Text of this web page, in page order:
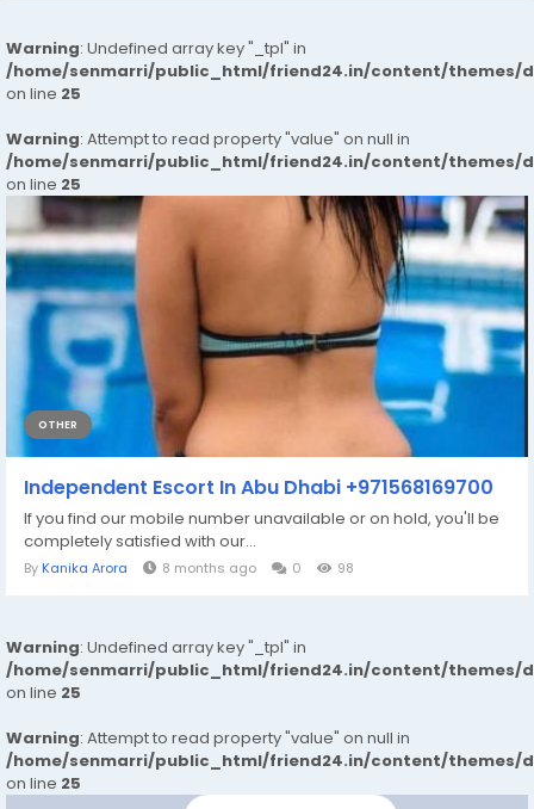
Warning: Undefined array key "_tpl" in
/home/senmarri/public_html/friend24.in/content/themes/
on line 25
Warning: Attempt to read property "value" on null in
/home/senmarri/public_html/friend24.in/content/themes/
on line 25
OTHER
Independent Escort In Abu Dhabi +971568169700
If you find our mobile number unavailable or on hold, you'll be
completely satisfied with our...
By Kanika Arora 8 months ago 0 98
Warning: Undefined array key "_tpl" in
/home/senmarri/public_html/friend24.in/content/themes/
on line 25
Warning: Attempt to read property "value" on null in
/home/senmarri/public_html/friend24.in/content/themes/
on line 25